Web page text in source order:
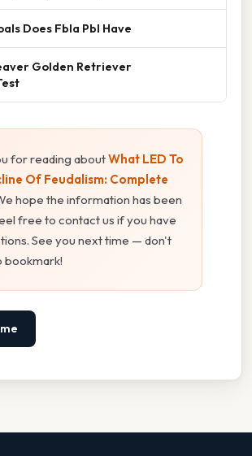
Does Fbla Pbl Have
Golden Retriever
for reading aboutWhat LED To
Of Feudalism: Complete
hope the information has been
free to contact us if you have
See you next time — don't